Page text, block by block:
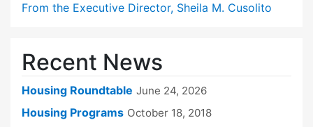
From the Executive Director, Sheila M. Cusolito
Recent News
Housing Roundtable June 24, 2026
Housing Programs October 18, 2018